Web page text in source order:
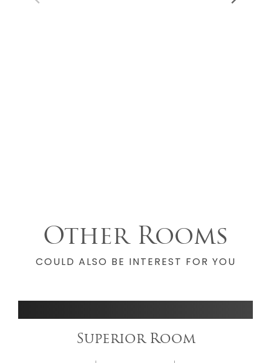
Other Rooms
COULD ALSO BE INTEREST FOR YOU
Superior Room